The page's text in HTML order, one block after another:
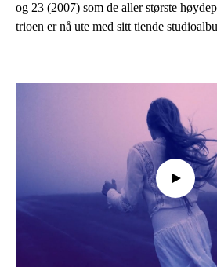
og 23 (2007) som de aller største
trioen er nå ute med sitt tiende